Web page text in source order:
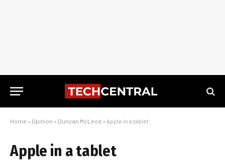
Home » Opinion » Duncan McLeod » Apple in a tablet
Apple in a tablet